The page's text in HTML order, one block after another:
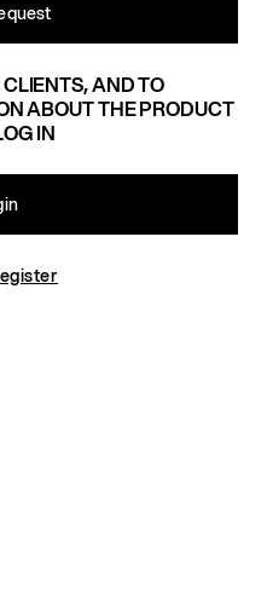
AND TO
ABOUT THE PRODUCT
IN